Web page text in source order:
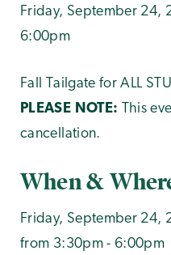
Friday, September 24,
6:00pm
Fall Tailgate for ALL
PLEASE NOTE: This
cancellation.
When &
Friday, September 24,
from 3:30pm - 6:00pm